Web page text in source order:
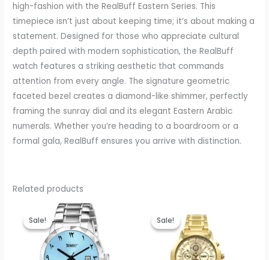
high-fashion with the RealBuff Eastern Series. This
timepiece isn’t just about keeping time; it’s about making a
statement. Designed for those who appreciate cultural
depth paired with modern sophistication, the RealBuff
watch features a striking aesthetic that commands
attention from every angle. The signature geometric
faceted bezel creates a diamond-like shimmer, perfectly
framing the sunray dial and its elegant Eastern Arabic
numerals. Whether you’re heading to a boardroom or a
formal gala, RealBuff ensures you arrive with distinction.
Related products
Sale!
Sale!
Original
price
was:
₹999.00.
Current
price
is:
₹440.00.
Sale!
Sale!price
was:
₹999.00.
price
is:
₹440.00.